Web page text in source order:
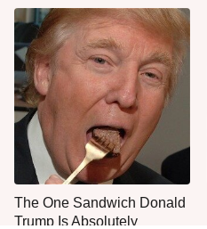
The One Sandwich Donald
Trump Is Absolutely